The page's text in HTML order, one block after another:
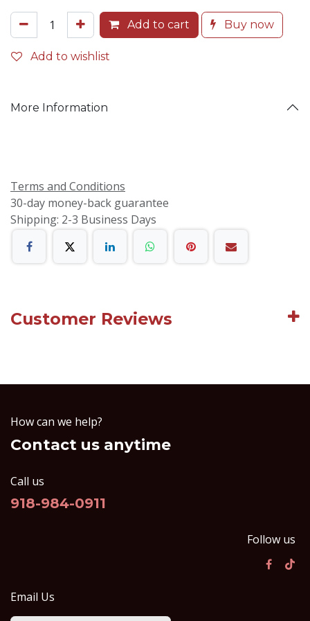
Add to cart Buy now
Add to wishlist
More Information
Terms and Conditions
30-day money-back guarantee
Shipping: 2-3 Business Days
Customer Reviews
How can we help?
Contact us anytime
Call us
918-984-0911
Follow us
Email Us